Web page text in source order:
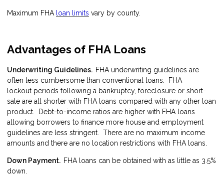
Maximum FHA loan limits vary by county.
Advantages of FHA Loans
Underwriting Guidelines. FHA underwriting guidelines are
often less cumbersome than conventional loans. FHA
lockout periods following a bankruptcy, foreclosure or short-
sale are all shorter with FHA loans compared with any other loan
product. Debt-to-income ratios are higher with FHA loans
allowing borrowers to finance more house and employment
guidelines are less stringent. There are no maximum income
amounts and there are no location restrictions with FHA loans.
Down Payment. FHA loans can be obtained with as little as 3.5%
down.